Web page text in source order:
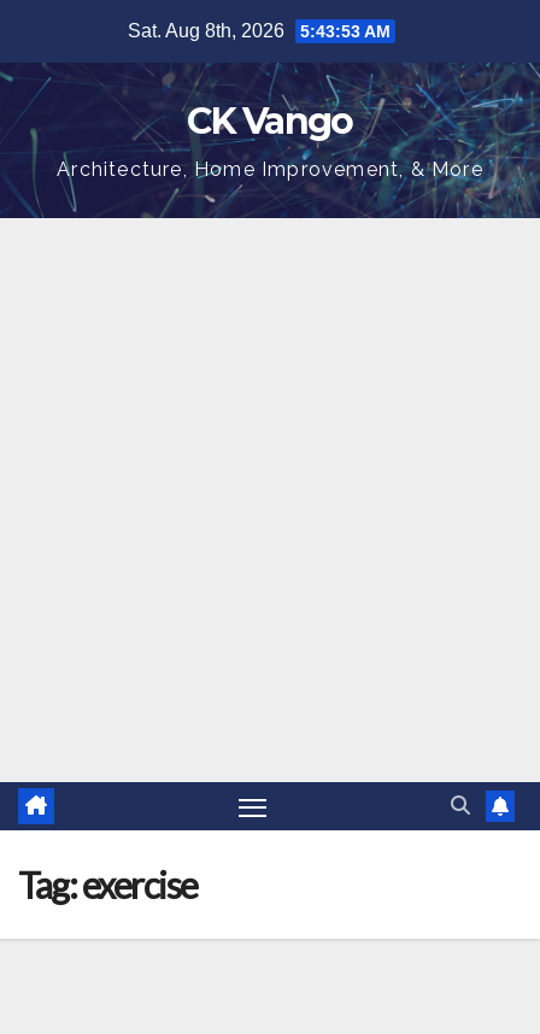
content
Sat. Aug 8th, 2026 5:43:53 AM
CK Vango
Architecture, Home Improvement, & More
Tag:exercise